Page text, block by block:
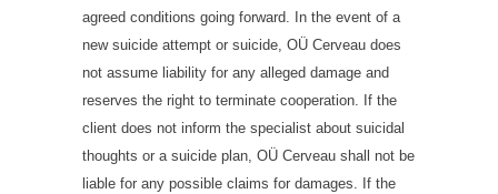
agreed conditions going forward. In the event of a
new suicide attempt or suicide, OÜ Cerveau does
not assume liability for any alleged damage and
reserves the right to terminate cooperation. If the
client does not inform the specialist about suicidal
thoughts or a suicide plan, OÜ Cerveau shall not be
liable for any possible claims for damages. If the